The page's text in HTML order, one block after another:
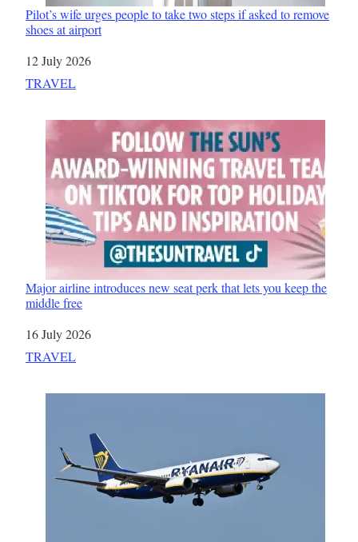
Pilot’s wife urges people to take two steps if asked to remove
shoes at airport
Date
12 July 2026
In relation to
TRAVEL
Major airline introduces new seat perk that lets you keep the
middle free
Date
16 July 2026
In relation to
TRAVEL